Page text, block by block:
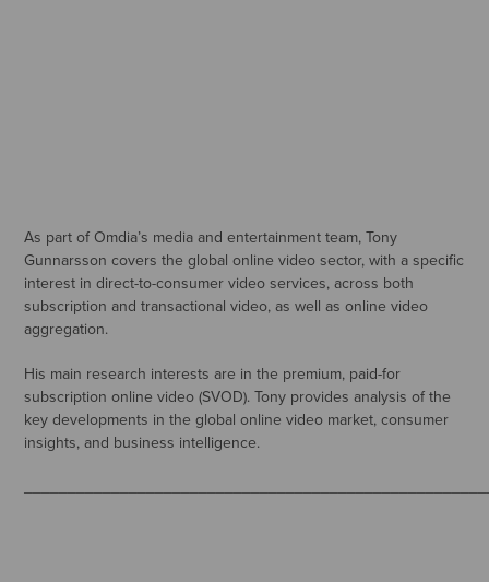
As part of Omdia’s media and entertainment team, Tony
Gunnarsson covers the global online video sector, with a specific
interest in direct-to-consumer video services, across both
subscription and transactional video, as well as online video
aggregation.
His main research interests are in the premium, paid-for
subscription online video (SVOD). Tony provides analysis of the
key developments in the global online video market, consumer
insights, and business intelligence.